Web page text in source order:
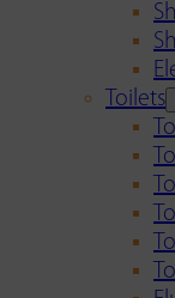
Toilets